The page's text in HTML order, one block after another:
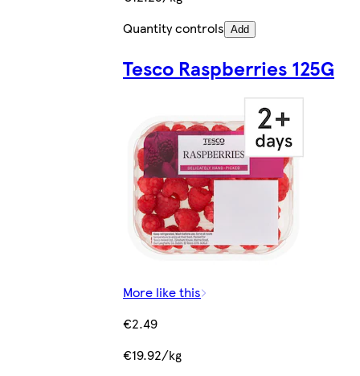
Quantity controls Add
Tesco Raspberries 125G
More like this
€2.49
€19.92/kg